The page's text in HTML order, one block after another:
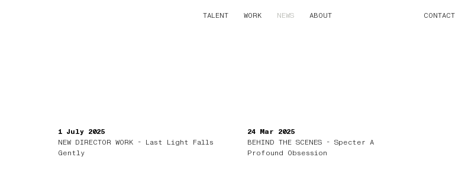
TALENT WORK NEWS ABOUT CONTACT
1 July 2025
NEW DIRECTOR WORK - Last Light Falls
Gently
24 Mar 2025
BEHIND THE SCENES - Specter A
Profound Obsession